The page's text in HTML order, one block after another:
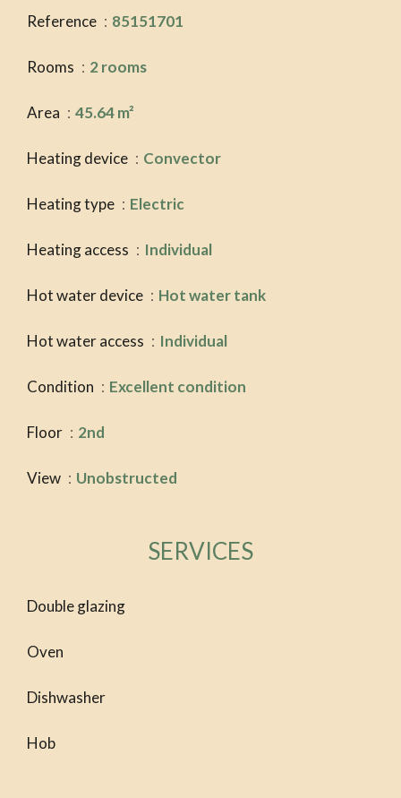
Reference 85151701
Rooms 2 rooms
Area 45.64 m²
Heating device Convector
Heating type Electric
Heating access Individual
Hot water device Hot water tank
Hot water access Individual
Condition Excellent condition
Floor 2nd
View Unobstructed
SERVICES
Double glazing
Oven
Dishwasher
Hob